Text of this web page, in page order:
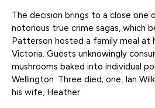
The decision brings to a close one
notorious true crime sagas, which
Patterson hosted a family meal at
Victoria. Guests unknowingly
mushrooms baked into individual
Wellington. Three died; one, Ian
his wife, Heather.